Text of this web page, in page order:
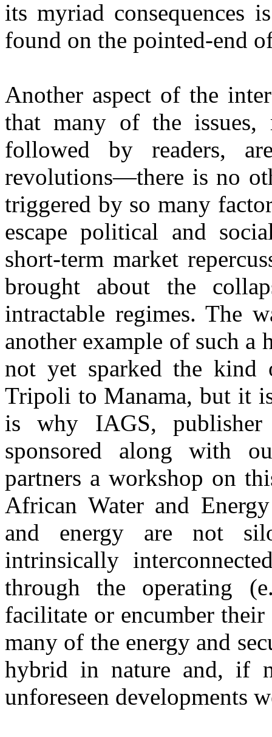
its myriad consequences
found on the pointed-end
Another aspect of the
that many of the issues,
followed by readers,
revolutions—there is no
triggered by so many
escape political and
short-term market
brought about the
intractable regimes. The
another example of such a
not yet sparked the kind
Tripoli to Manama, but it
is why IAGS,
sponsored along with
partners a workshop on
African Water and
and energy are not
intrinsically
through the operating
facilitate or encumber
many of the energy and
hybrid in nature and, if
unforeseen developments